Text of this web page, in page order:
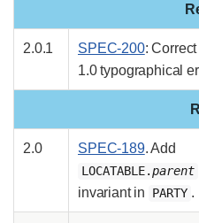
2.0.1 SPEC-200:
1.0 typographical
2.0 SPEC-189. Add
LOCATABLE.parent
invariant in
PARTY .